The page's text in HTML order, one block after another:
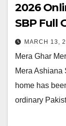
2026
SBP Full
MARCH 13,
Mera Ghar
Mera Ashiana
home has
ordinary